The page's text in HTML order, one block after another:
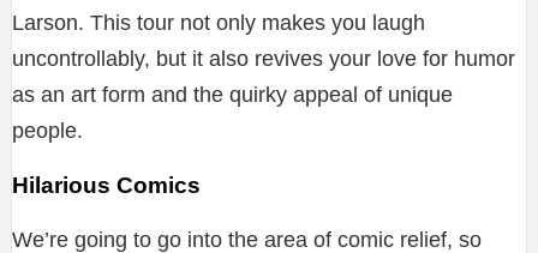
Larson. This tour not only makes you laugh
uncontrollably, but it also revives your love for humor
as an art form and the quirky appeal of unique
people.
Hilarious Comics
We’re going to go into the area of comic relief, so